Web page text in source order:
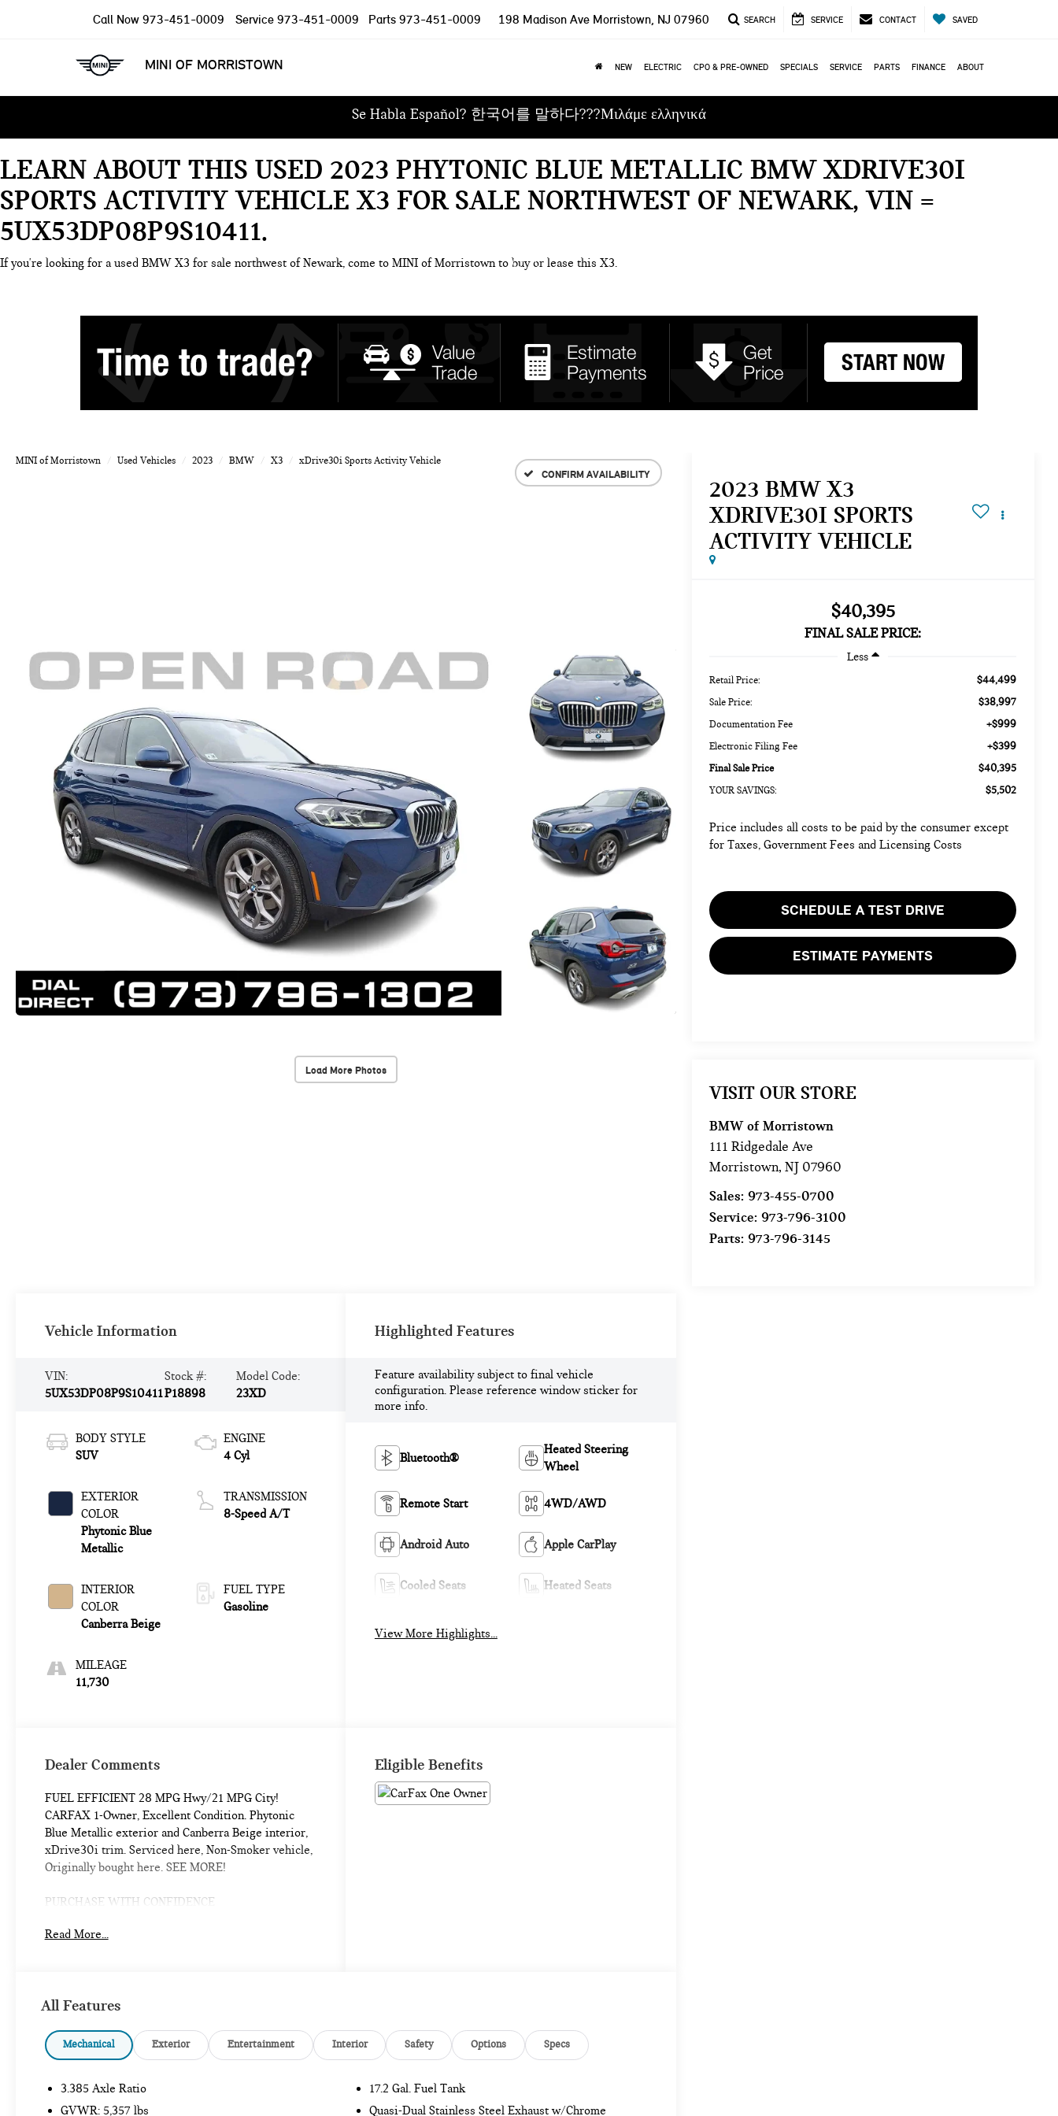
MINI OF MORRISTOWN
Call Now 973-451-0009 Service 973-451-0009 Parts 973-451-0009 198 Madison Ave Morristown, NJ 07960 SEARCH SERVICE CONTACT SAVED
NEW ELECTRIC CPO & PRE-OWNED SPECIALS SERVICE PARTS FINANCE ABOUT
Se Habla Español? 한국어를 말하다???Μιλάμε ελληνικά
LEARN ABOUT THIS USED 2023 PHYTONIC BLUE METALLIC BMW XDRIVE30I
SPORTS ACTIVITY VEHICLE X3 FOR SALE NORTHWEST OF NEWARK, VIN =
5UX53DP08P9S10411
If you're looking for a used BMW X3 for sale northwest of Newark, come to MINI of Morristown to buy or lease this X3.
MINI of Morristown Used Vehicles 2023 BMW X3 xDrive30i Sports Activity Vehicle
CONFIRM AVAILABILITY
Load More Photos
2023 BMW X3
XDRIVE30I SPORTS
ACTIVITY VEHICLE
$40,395
FINAL SALE PRICE:
Less
Retail Price: $44,499
Sale Price: $38,997
Documentation Fee +$999
Electronic Filing Fee +$399
Final Sale Price $40,395
YOUR SAVINGS: $5,502
Price includes all costs to be paid by the consumer except
for Taxes, Government Fees and Licensing Costs
SCHEDULE A TEST DRIVE
ESTIMATE PAYMENTS
VISIT OUR STORE
BMW of Morristown
111 Ridgedale Ave
Morristown,NJ 07960
Sales:973-455-0700
Service:973-796-3100
Parts:973-796-3145
Vehicle Information
VIN:
5UX53DP08P9S10411
Stock #:
P18898
Model Code:
23XD
BODY STYLE
SUV
EXTERIOR
COLOR
Phytonic Blue
Metallic
INTERIOR
COLOR
Canberra Beige
MILEAGE
11,730
ENGINE
4 Cyl
TRANSMISSION
8-Speed A/T
FUEL TYPE
Gasoline
Highlighted Features
Feature availability subject to final vehicle
configuration. Please reference window sticker for
more info.
Bluetooth®
Heated Steering
Wheel
Remote Start 4WD/AWD
Android Auto Apple CarPlay
Cooled Seats Heated Seats
View More Highlights...
Dealer Comments
FUEL EFFICIENT 28 MPG Hwy/21 MPG City!
CARFAX 1-Owner, Excellent Condition. Phytonic
Blue Metallic exterior and Canberra Beige interior,
xDrive30i trim. Serviced here, Non-Smoker vehicle,
Originally bought here. SEE MORE!
PURCHASE WITH CONFIDENCE
desired, Every vehicle is thoroughly inspected and
Roadside Assistance includes jump starts, tire
24/7 Roadside Assistance (even if someone else is
driving your vehicle), Trip interruption benefits are
are included for the duration of your protection plan
Read More...
Eligible Benefits
All Features
Mechanical Exterior Entertainment Interior Safety Options Specs
3.385 Axle Ratio
GVWR: 5,357 lbs
17.2 Gal. Fuel Tank
Quasi-Dual Stainless Steel Exhaust w/Chrome